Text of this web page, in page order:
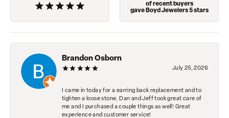
of recent buyers
gave Boyd Jewelers 5 stars
Brandon Osborn
July 25, 2026
I came in today for a earring back replacement and to
tighten a loose stone. Dan and Jeff took great care of
me and I purchased a couple things as well! Great
experience and customer service!